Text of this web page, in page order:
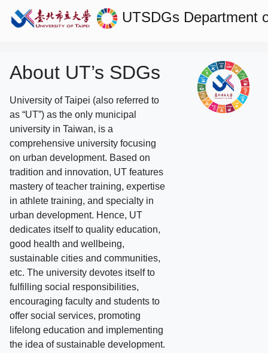
UTSDGs Department
About UT’s SDGs
University of Taipei (also referred to
as “UT”) as the only municipal
university in Taiwan, is a
comprehensive university focusing
on urban development. Based on
tradition and innovation, UT features
mastery of teacher training, expertise
in athlete training, and specialty in
urban development. Hence, UT
dedicates itself to quality education,
good health and wellbeing,
sustainable cities and communities,
etc. The university devotes itself to
fulfilling social responsibilities,
encouraging faculty and students to
offer social services, promoting
lifelong education and implementing
the idea of sustainable development.